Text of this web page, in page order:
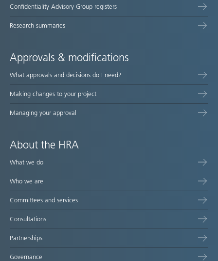
Confidentiality Advisory Group registers
Research summaries
Approvals & modifications
What approvals and decisions do I need?
Making changes to your project
Managing your approval
About the HRA
What we do
Who we are
Committees and services
Consultations
Partnerships
Governance